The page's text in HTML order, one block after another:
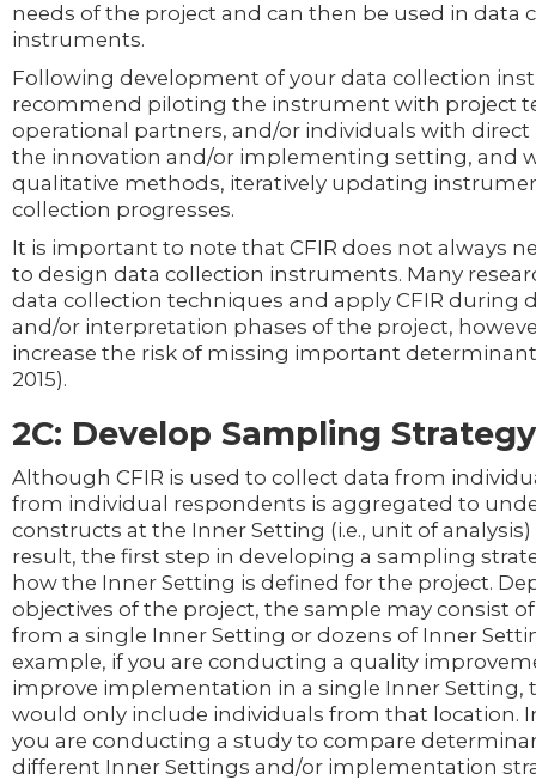
needs of the project and can then be used in data
instruments.
Following development of your data collection
recommend piloting the instrument with project
operational partners, and/or individuals with
the innovation and/or implementing setting, and
qualitative methods, iteratively updating
collection progresses.
It is important to note that CFIR does not always
to design data collection instruments. Many
data collection techniques and apply CFIR during
and/or interpretation phases of the project,
increase the risk of missing important
2015).
2C: Develop Sampling Strategy
Although CFIR is used to collect data from
from individual respondents is aggregated to
constructs at the Inner Setting (i.e., unit of analysis)
result, the first step in developing a sampling
how the Inner Setting is defined for the project.
objectives of the project, the sample may consist
from a single Inner Setting or dozens of Inner
example, if you are conducting a quality
improve implementation in a single Inner Setting,
would only include individuals from that location.
you are conducting a study to compare
different Inner Settings and/or implementation